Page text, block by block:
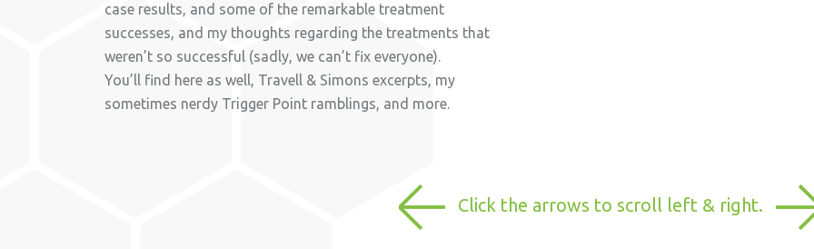
case results, and some of the remarkable treatment
successes, and my thoughts regarding the treatments that
weren’t so successful (sadly, we can’t fix everyone).
You’ll find here as well, Travell & Simons excerpts, my
sometimes nerdy Trigger Point ramblings, and more.
Click the arrows to scroll left & right.